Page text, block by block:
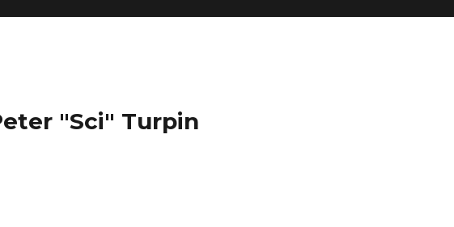
"Sci" Turpin